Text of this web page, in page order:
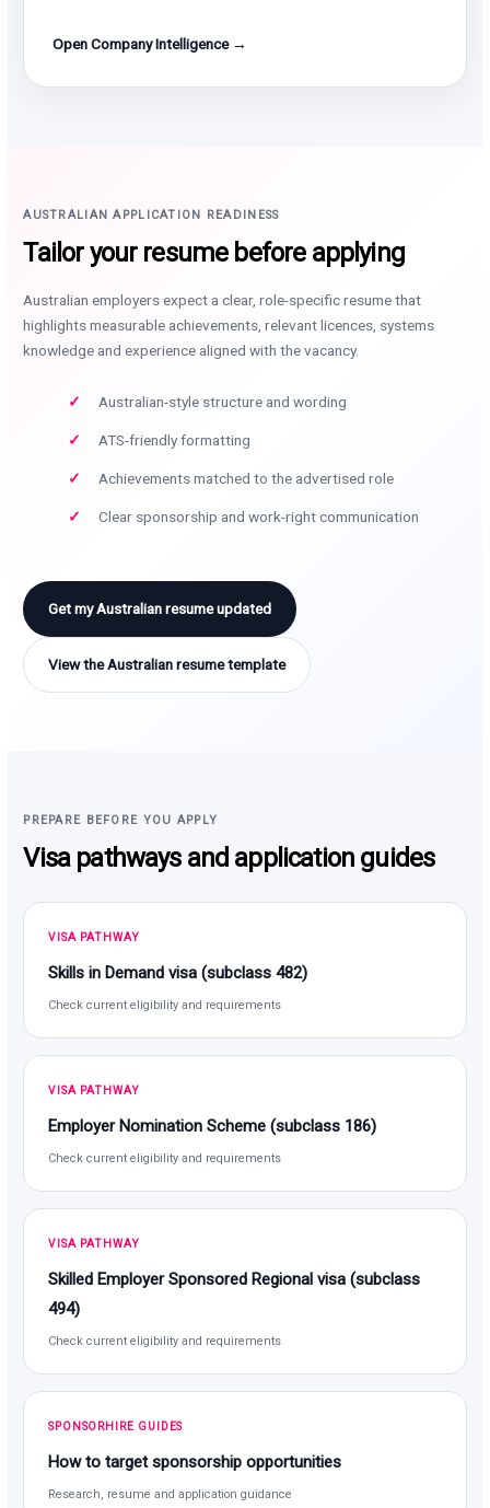
Open Company Intelligence →
AUSTRALIAN APPLICATION READINESS
Tailor your resume before applying
Australian employers expect a clear, role-specific resume that
highlights measurable achievements, relevant licences, systems
knowledge and experience aligned with the vacancy.
Australian-style structure and wording
ATS-friendly formatting
Achievements matched to the advertised role
Clear sponsorship and work-right communication
Get my Australian resume updated
View the Australian resume template
PREPARE BEFORE YOU APPLY
Visa pathways and application guides
VISA PATHWAY
Skills in Demand visa (subclass 482)
Check current eligibility and requirements
VISA PATHWAY
Employer Nomination Scheme (subclass 186)
Check current eligibility and requirements
VISA PATHWAY
Skilled Employer Sponsored Regional visa (subclass
494)
Check current eligibility and requirements
SPONSORHIRE GUIDES
How to target sponsorship opportunities
Research, resume and application guidance